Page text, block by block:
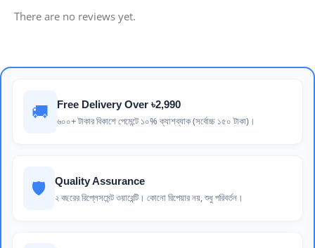
There are no reviews yet.
🚚 Free Delivery Over ৳2,990
৬০০+ টাকার বিকাশে পেমেন্টে ১০% ক্যাশব্যাক (সর্বোচ্চ ১৫০ টাকা)।
🛡️ Quality Assurance
২ বছরের রিপ্লেসমেন্ট ওয়ারেন্টি। কোনো রিপেয়ার নয়, শুধু পরিবর্তন।